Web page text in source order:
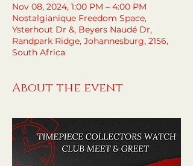
Nov 08, 2024, 1:00 PM – 4:00 PM
Nostalgianique Freedom Space,
Ysterhout Dr &, Beyers Naudé Dr,
Randpark Ridge, Johannesburg, 2156,
South Africa
About the event